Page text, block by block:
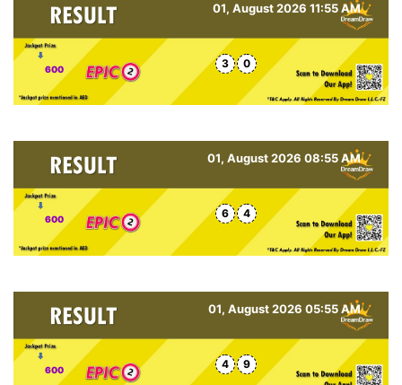
01, August 2026 11:55 AM
600 3 0
01, August 2026 08:55 AM
600 6 4
01, August 2026 05:55 AM
600 4 9